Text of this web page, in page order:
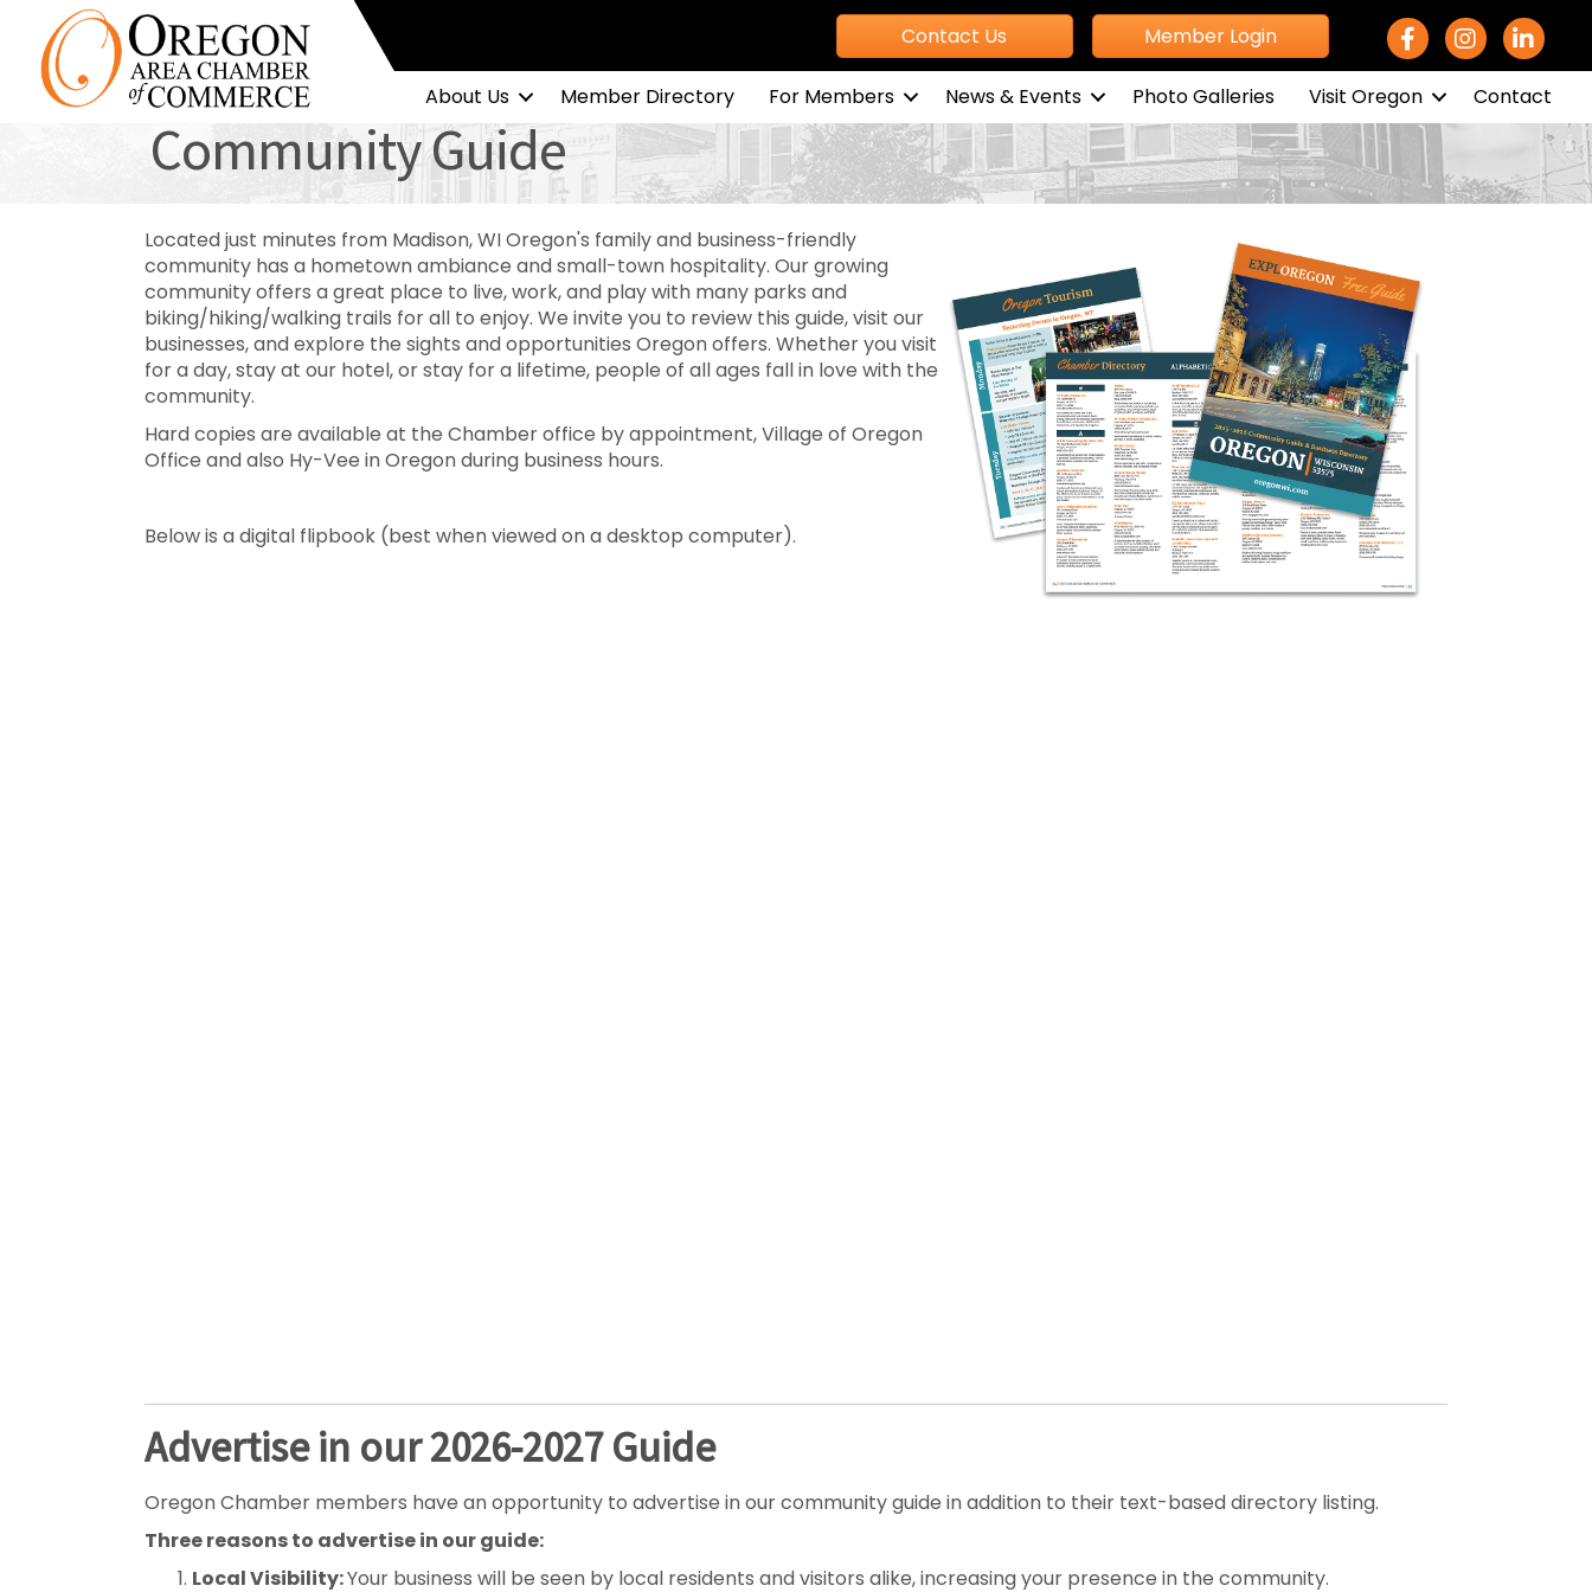
Contact Us Member Login Facebook Icon
Instagram icon
LinkedIn
About Us Member Directory For Members News & Events Photo Galleries Visit Oregon Contact
Community Guide
Located just minutes from Madison, WI Oregon's family and business-friendly
community has a hometown ambiance and small-town hospitality. Our growing
community offers a great place to live, work, and play with many parks and
biking/hiking/walking trails for all to enjoy. We invite you to review this guide, visit our
businesses, and explore the sights and opportunities Oregon offers. Whether you visit
for a day, stay at our hotel, or stay for a lifetime, people of all ages fall in love with the
community.
Hard copies are available at the Chamber office by appointment, Village of Oregon
Office and also Hy-Vee in Oregon during business hours.
Below is a digital flipbook (best when viewed on a desktop computer).
Advertise in our 2026-2027 Guide
Oregon Chamber members have an opportunity to advertise in our community guide in addition to their text-based directory listing.
Three reasons to advertise in our guide:
Local Visibility:Your business will be seen by local residents and visitors alike, increasing your presence in the community.